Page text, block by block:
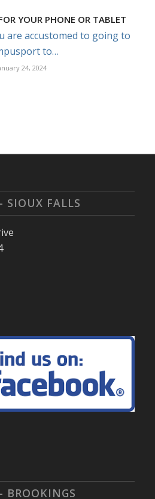
YOUR PHONE OR TABLET
are accustomed to going to
to…
24, 2024
SIOUX FALLS
BROOKINGS